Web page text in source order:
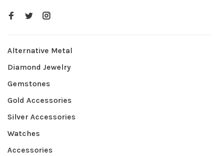
Alternative Metal
Diamond Jewelry
Gemstones
Gold Accessories
Silver Accessories
Watches
Accessories